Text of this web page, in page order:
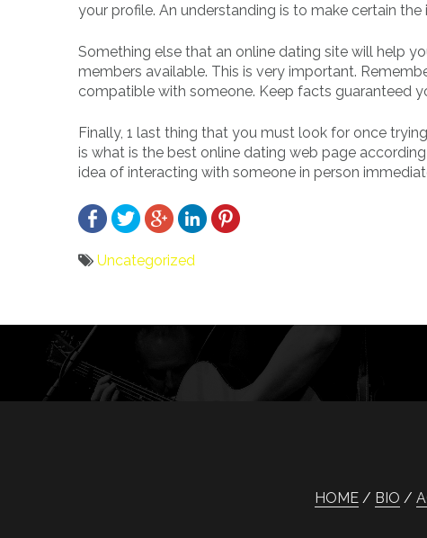
your profile. An understanding is to make certain
Something else that an online dating site will help
members available. This is very important.
compatible with someone. Keep facts guaranteed
Finally, 1 last thing that you must look for once
is what is the best online dating web page
idea of interacting with someone in person
Uncategorized
navigatie
HOME BIO